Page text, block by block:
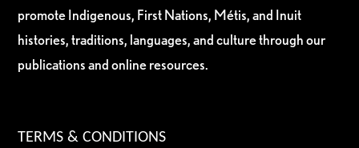
promote Indigenous, First Nations, Métis, and Inuit
histories, traditions, languages, and culture through our
publications and online resources.
TERMS & CONDITIONS